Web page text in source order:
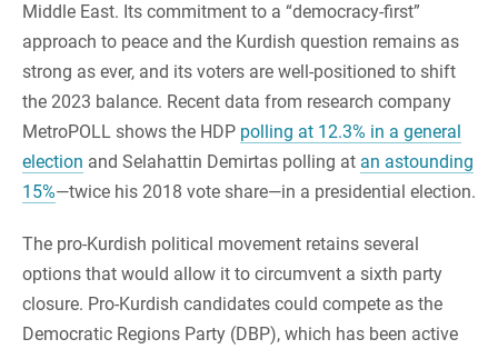
Middle East. Its commitment to a “democracy-first”
approach to peace and the Kurdish question remains as
strong as ever, and its voters are well-positioned to shift
the 2023 balance. Recent data from research company
MetroPOLL shows the HDP polling at 12.3% in a general
election and Selahattin Demirtas polling at an astounding
15%—twice his 2018 vote share—in a presidential election.
The pro-Kurdish political movement retains several
options that would allow it to circumvent a sixth party
closure. Pro-Kurdish candidates could compete as the
Democratic Regions Party (DBP), which has been active